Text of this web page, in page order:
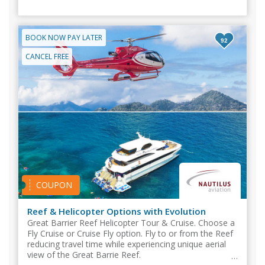
BOOK NOW PAY LATER
CANCEL FREE
COUPON
92
Reef & Helicopter Options with Evolution
Great Barrier Reef Helicopter Tour & Cruise. Choose a
Fly Cruise or Cruise Fly option. Fly to or from the Reef
reducing travel time while experiencing unique aerial
view of the Great Barrie Reef.